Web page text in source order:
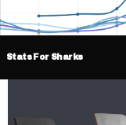
Stats For Sharks